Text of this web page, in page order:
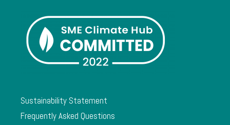
Sustainability Statement
Frequently Asked Questions